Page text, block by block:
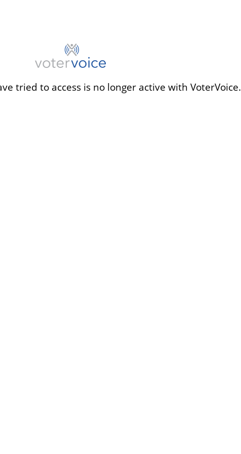
tried to access is no longer active with VoterVoice.